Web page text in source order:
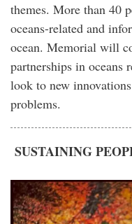
themes. More than 40
oceans-related and
ocean. Memorial will
partnerships in oceans
look to new
problems.
SUSTAINING